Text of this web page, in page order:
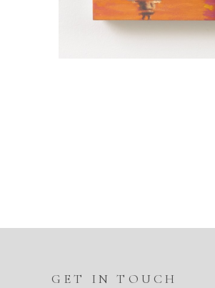
GET IN TOUCH